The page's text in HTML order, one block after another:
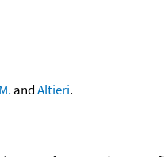
andAltieri.